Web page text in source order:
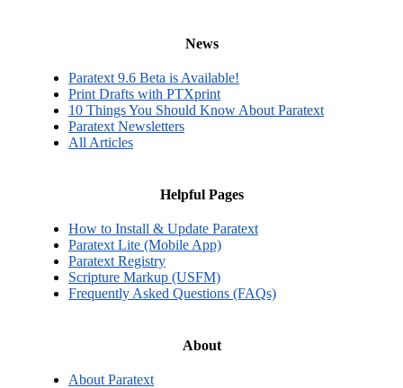
News
Paratext 9.6 Beta is Available!
Print Drafts with PTXprint
10 Things You Should Know About Paratext
Paratext Newsletters
All Articles
Helpful Pages
How to Install & Update Paratext
Paratext Lite (Mobile App)
Paratext Registry
Scripture Markup (USFM)
Frequently Asked Questions (FAQs)
About
About Paratext